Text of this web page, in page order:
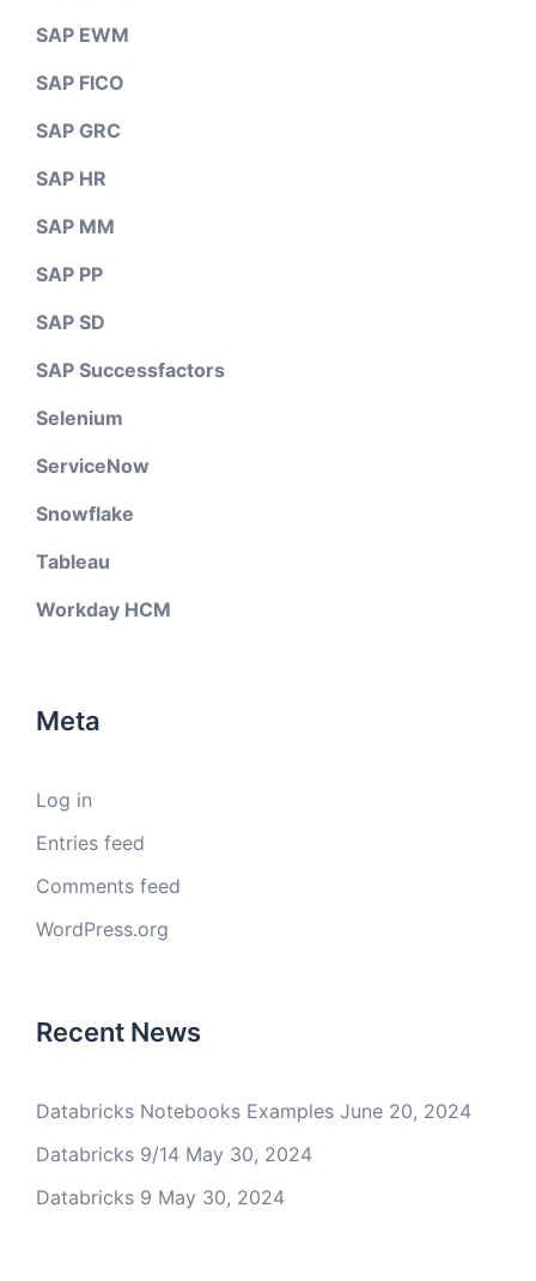
SAP EWM
SAP FICO
SAP GRC
SAP HR
SAP MM
SAP PP
SAP SD
SAP Successfactors
Selenium
ServiceNow
Snowflake
Tableau
Workday HCM
Meta
Log in
Entries feed
Comments feed
WordPress.org
Recent News
Databricks Notebooks Examples June 20, 2024
Databricks 9/14 May 30, 2024
Databricks 9 May 30, 2024